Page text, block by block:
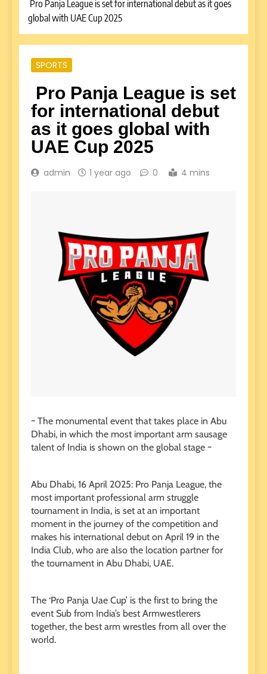
Pro Panja League is set for international debut as it goes
global with UAE Cup 2025
SPORTS
Pro Panja League is set
for international debut
as it goes global with
UAE Cup 2025
admin 1 year ago 0 4 mins
~ The monumental event that takes place in Abu
Dhabi, in which the most important arm sausage
talent of India is shown on the global stage ~
Abu Dhabi, 16 April 2025: Pro Panja League, the
most important professional arm struggle
tournament in India, is set at an important
moment in the journey of the competition and
makes his international debut on April 19 in the
India Club, who are also the location partner for
the tournament in Abu Dhabi, UAE.
The ‘Pro Panja Uae Cup’ is the first to bring the
event Sub from India’s best Armwestlerers
together, the best arm wrestles from all over the
world.